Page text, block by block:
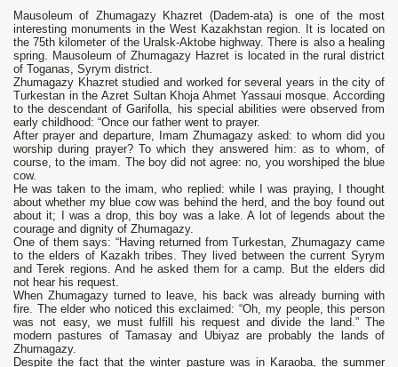
Mausoleum of Zhumagazy Khazret (Dadem-ata) is one of the most
interesting monuments in the West Kazakhstan region. It is located on
the 75th kilometer of the Uralsk-Aktobe highway. There is also a healing
spring. Mausoleum of Zhumagazy Hazret is located in the rural district
of Toganas, Syrym district.
Zhumagazy Khazret studied and worked for several years in the city of
Turkestan in the Azret Sultan Khoja Ahmet Yassaui mosque. According
to the descendant of Garifolla, his special abilities were observed from
early childhood: “Once our father went to prayer.
After prayer and departure, Imam Zhumagazy asked: to whom did you
worship during prayer? To which they answered him: as to whom, of
course, to the imam. The boy did not agree: no, you worshiped the blue
cow.
He was taken to the imam, who replied: while I was praying, I thought
about whether my blue cow was behind the herd, and the boy found out
about it; I was a drop, this boy was a lake. A lot of legends about the
courage and dignity of Zhumagazy.
One of them says: “Having returned from Turkestan, Zhumagazy came
to the elders of Kazakh tribes. They lived between the current Syrym
and Terek regions. And he asked them for a camp. But the elders did
not hear his request.
When Zhumagazy turned to leave, his back was already burning with
fire. The elder who noticed this exclaimed: “Oh, my people, this person
was not easy, we must fulfill his request and divide the land.” The
modern pastures of Tamasay and Ubiyaz are probably the lands of
Zhumagazy.
Despite the fact that the winter pasture was in Karaoba, the summer